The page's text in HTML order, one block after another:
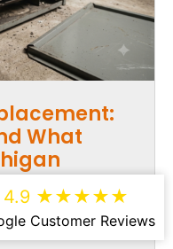
What
thermostat calls
4.9 ★★★★★
Customer Reviews